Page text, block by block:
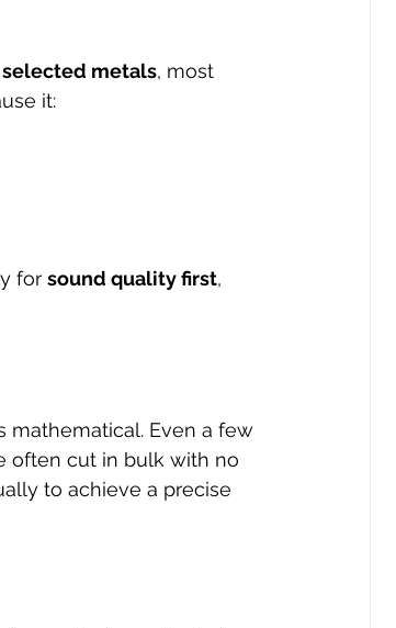
metals, most
it:
for sound quality first,
mathematical. Even a few
often cut in bulk with no
to achieve a precise